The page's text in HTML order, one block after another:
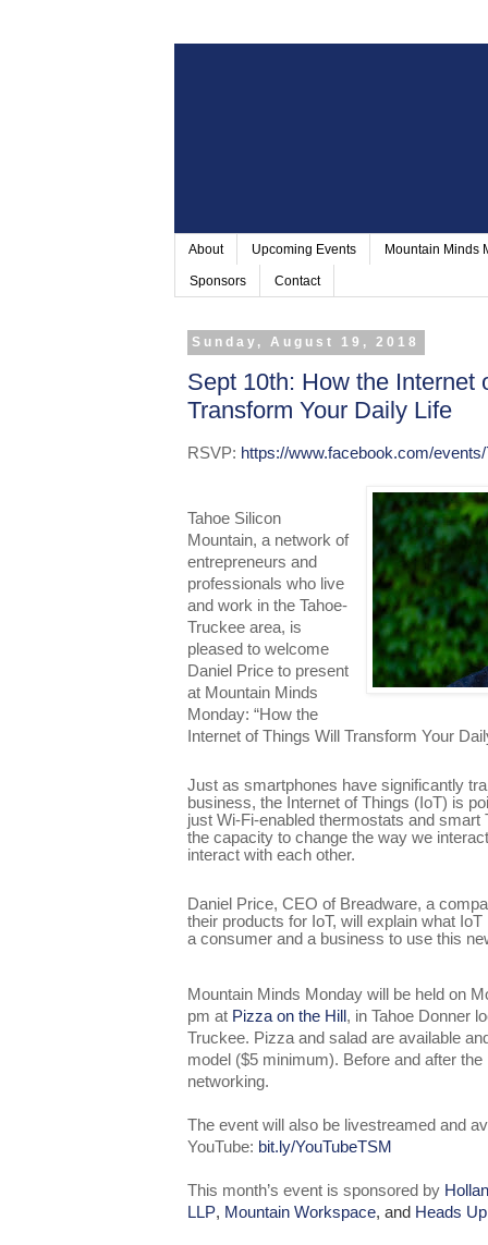
About Upcoming Events Mountain Minds
Sponsors Contact
Sunday, August 19, 2018
Sept 10th: How the Internet
Transform Your Daily Life
RSVP: https://www.facebook.com/
Tahoe Silicon
Mountain, a network of
entrepreneurs and
professionals who live
and work in the Tahoe-
Truckee area, is
pleased to welcome
Daniel Price to present
at Mountain Minds
Monday: “How the
Internet of Things Will Transform Your
Just as smartphones have significantly
business, the Internet of Things (IoT) is
just Wi-Fi-enabled thermostats and
the capacity to change the way we
interact with each other.
Daniel Price, CEO of Breadware, a
their products for IoT, will explain what
a consumer and a business to use this
Mountain Minds Monday will be held on
pm at Pizza on the Hill, in Tahoe Donner
Truckee. Pizza and salad are available
model ($5 minimum). Before and after
networking.
The event will also be livestreamed and
YouTube: bit.ly/YouTubeTSM
This month’s event is sponsored by
LLP, Mountain Workspace, and Heads